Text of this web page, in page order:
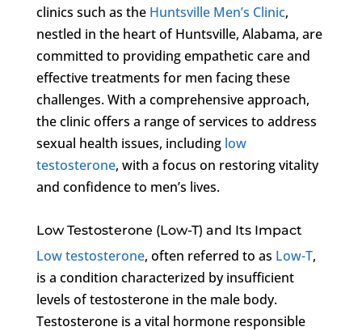
clinics such as the Huntsville Men’s Clinic,
nestled in the heart of Huntsville, Alabama, are
committed to providing empathetic care and
effective treatments for men facing these
challenges. With a comprehensive approach,
the clinic offers a range of services to address
sexual health issues, including low
testosterone, with a focus on restoring vitality
and confidence to men’s lives.
Low Testosterone (Low-T) and Its Impact
Low testosterone, often referred to as Low-T,
is a condition characterized by insufficient
levels of testosterone in the male body.
Testosterone is a vital hormone responsible